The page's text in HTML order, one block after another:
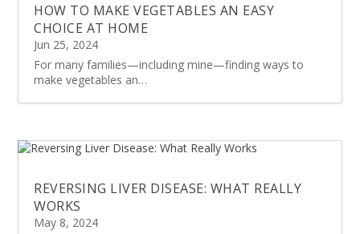
HOW TO MAKE VEGETABLES AN EASY
CHOICE AT HOME
Jun 25, 2024
For many families—including mine—finding ways to
make vegetables an…
REVERSING LIVER DISEASE: WHAT REALLY
WORKS
May 8, 2024